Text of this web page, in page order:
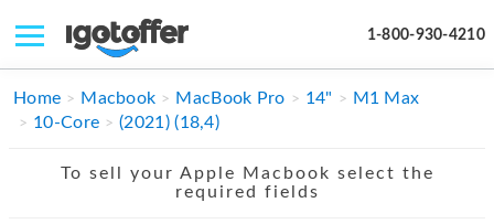
1-800-930-4210
IPHONE
Home Macbook MacBook Pro 14"
M1 Max
10-Core
(2021) (18,4)
To sell your Apple Macbook select the
required fields